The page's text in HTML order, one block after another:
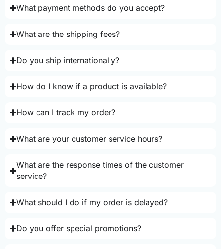
What payment methods do you accept?
What are the shipping fees?
Do you ship internationally?
How do I know if a product is available?
How can I track my order?
What are your customer service hours?
What are the response times of the customer
service?
What should I do if my order is delayed?
Do you offer special promotions?